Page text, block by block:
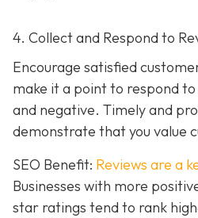
4. Collect and Respond to
Encourage satisfied
make it a point to respond
and negative. Timely and
demonstrate that you value
SEO Benefit: Reviews are a
Businesses with more
star ratings tend to rank